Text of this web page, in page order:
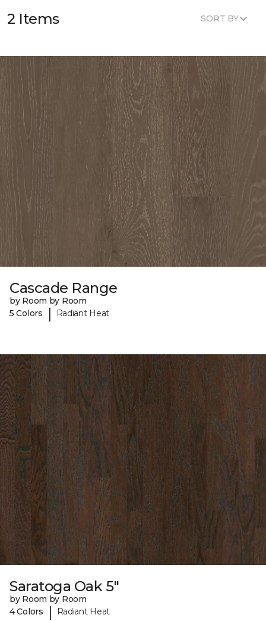
2 Items SORT BY
Cascade Range
by Room by Room
5 Colors
| Radiant Heat
Saratoga Oak 5"
by Room by Room
4 Colors
| Radiant Heat